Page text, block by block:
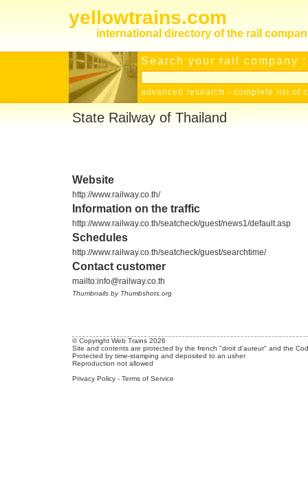
yellowtrains.com
international directory of the rail
Search your rail company :
advanced research - complete list of
State Railway of Thailand
Website
http://www.railway.co.th/
Information on the traffic
http://www.railway.co.th/seatcheck/guest/news1/default.asp
Schedules
http://www.railway.co.th/seatcheck/guest/searchtime/
Contact customer
mailto:info@railway.co.th
Thumbnails by Thumbshots.org
© Copyright Web Trains 2026
Site and contents are protected by the french "droit d'auteur" and the
Protected by time-stamping and deposited to an usher
Reproduction not allowed
Privacy Policy - Terms of Service